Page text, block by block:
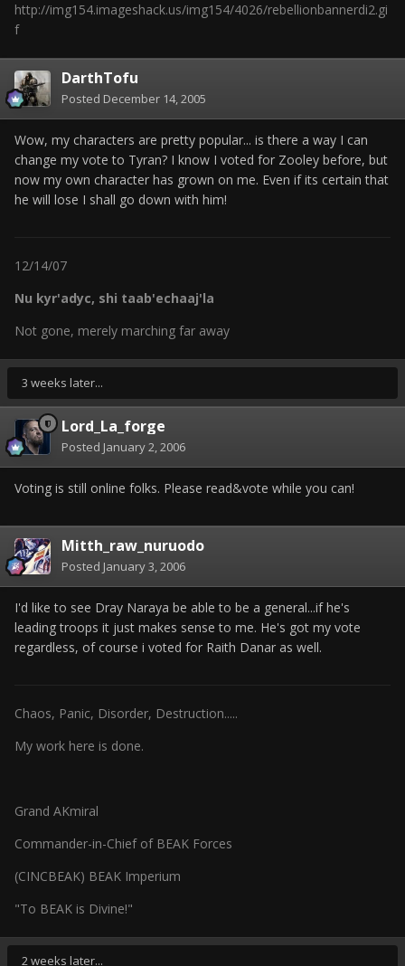
http://img154.imageshack.us/img154/4026/rebellionbannerdi2.gi
f
DarthTofu
Posted December 14, 2005
Wow, my characters are pretty popular... is there a way I can
change my vote to Tyran? I know I voted for Zooley before, but
now my own character has grown on me. Even if its certain that
he will lose I shall go down with him!
12/14/07
Nu kyr'adyc, shi taab'echaaj'la
Not gone, merely marching far away
3 weeks later...
Lord_La_forge
Posted January 2, 2006
Voting is still online folks. Please read&vote while you can!
Mitth_raw_nuruodo
Posted January 3, 2006
I'd like to see Dray Naraya be able to be a general...if he's
leading troops it just makes sense to me. He's got my vote
regardless, of course i voted for Raith Danar as well.
Chaos, Panic, Disorder, Destruction.....
My work here is done.
Grand AKmiral
Commander-in-Chief of BEAK Forces
(CINCBEAK) BEAK Imperium
"To BEAK is Divine!"
2 weeks later...